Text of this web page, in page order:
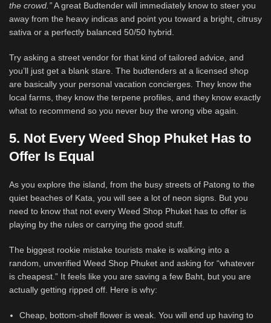
the crowd.”A great Budtender will immediately know to steer you
away from the heavy indicas and point you toward a bright, citrusy
sativa or a perfectly balanced 50/50 hybrid.
Try asking a street vendor for that kind of tailored advice, and
you’ll just get a blank stare. The budtenders at a licensed shop
are basically your personal vacation concierges. They know the
local farms, they know the terpene profiles, and they know exactly
what to recommend so you never buy the wrong vibe again.
5. Not Every Weed Shop Phuket Has to
Offer Is Equal
As you explore the island, from the busy streets of Patong to the
quiet beaches of Kata, you will see a lot of neon signs. But you
need to know that not every Weed Shop Phuket has to offer is
playing by the rules or carrying the good stuff.
The biggest rookie mistake tourists make is walking into a
random, unverified Weed Shop Phuket and asking for “whatever
is cheapest.” It feels like you are saving a few Baht, but you are
actually getting ripped off. Here is why:
Cheap, bottom-shelf flower is weak. You will end up having to